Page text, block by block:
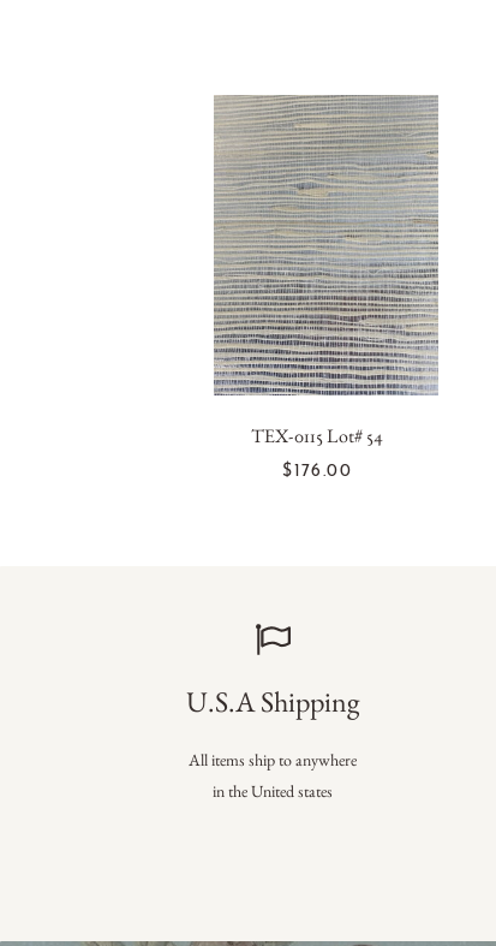
ADD TO CART
TEX-0115 Lot# 54
$176.00
U.S.A Shipping
All items ship to anywhere
in the United states